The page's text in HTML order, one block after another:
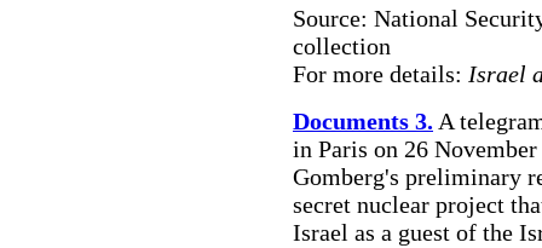
Source: National
collection
For more details: Israel
Documents 3. A
in Paris on 26
Gomberg's preliminary
secret nuclear project
Israel as a guest of the